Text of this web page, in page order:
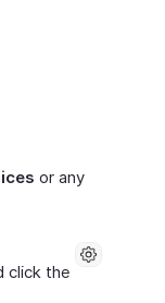
or any
click the